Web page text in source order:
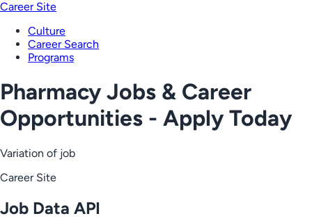
Career Site
Culture
Career Search
Programs
Pharmacy Jobs & Career
Opportunities - Apply Today
Variation of job
Career Site
Job Data API